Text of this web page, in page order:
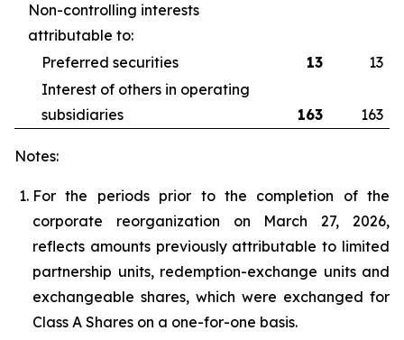
Non-controlling interests
attributable to:
Preferred securities
13
13
Interest of others in operating
subsidiaries
163 163
Notes:
For the periods prior to the completion of the
corporate reorganization on March 27, 2026,
reflects amounts previously attributable to limited
partnership units, redemption-exchange units and
exchangeable shares, which were exchanged for
Class A Shares on a one-for-one basis.